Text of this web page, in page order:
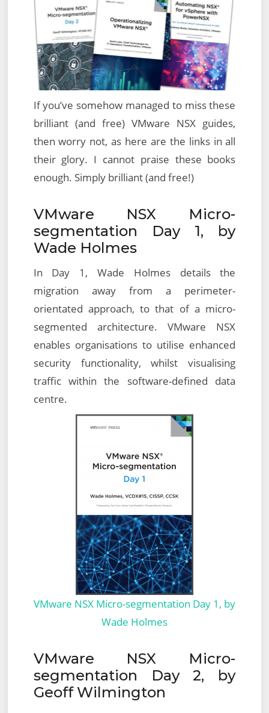
If you’ve somehow managed to miss these
brilliant (and free) VMware NSX guides,
then worry not, as here are the links in all
their glory. I cannot praise these books
enough. Simply brilliant (and free!)
VMware NSX Micro-
segmentation Day 1, by
Wade Holmes
In Day 1, Wade Holmes details the
migration away from a perimeter-
orientated approach, to that of a micro-
segmented architecture. VMware NSX
enables organisations to utilise enhanced
security functionality, whilst visualising
traffic within the software-defined data
centre.
VMware NSX Micro-segmentation Day 1, by
Wade Holmes
VMware NSX Micro-
segmentation Day 2, by
Geoff Wilmington